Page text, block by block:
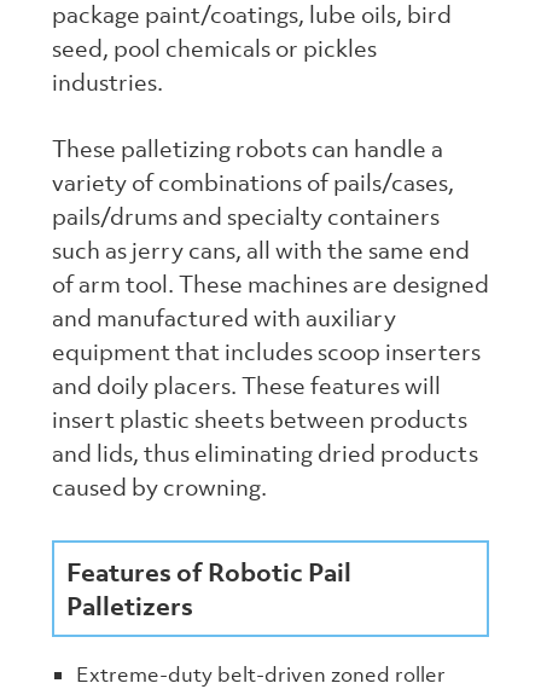
package paint/coatings, lube oils, bird
seed, pool chemicals or pickles
industries.
These palletizing robots can handle a
variety of combinations of pails/cases,
pails/drums and specialty containers
such as jerry cans, all with the same end
of arm tool. These machines are designed
and manufactured with auxiliary
equipment that includes scoop inserters
and doily placers. These features will
insert plastic sheets between products
and lids, thus eliminating dried products
caused by crowning.
Features of Robotic Pail
Palletizers
Extreme-duty belt-driven zoned roller